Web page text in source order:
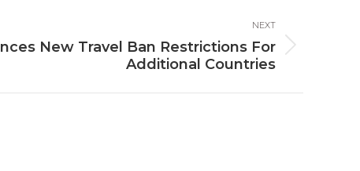
NEXT
New Travel Ban Restrictions For
Additional Countries